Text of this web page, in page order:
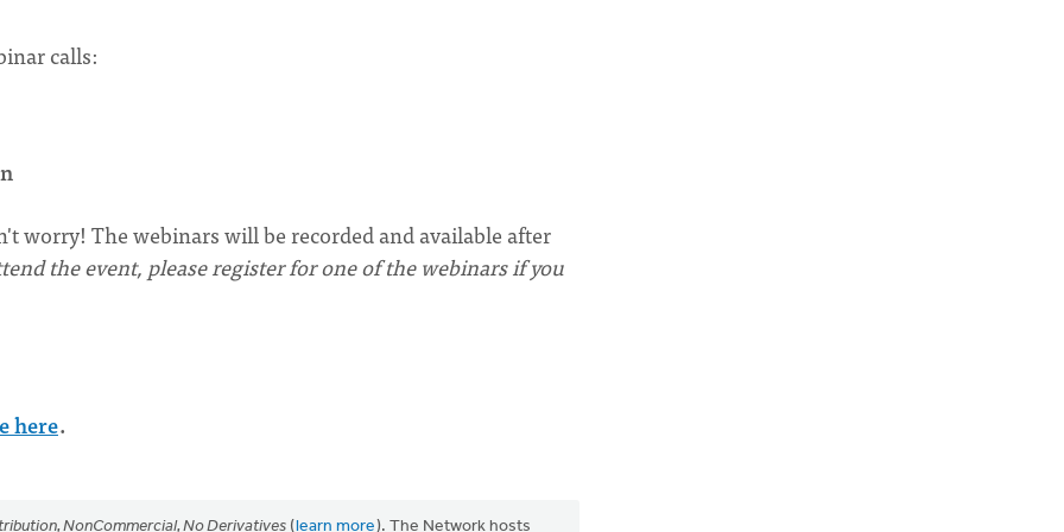
calls:
worry! The webinars will be recorded and available after
the event, please register for one of the webinars if you
here.
NonCommercial, No Derivatives (learn more). The Network hosts